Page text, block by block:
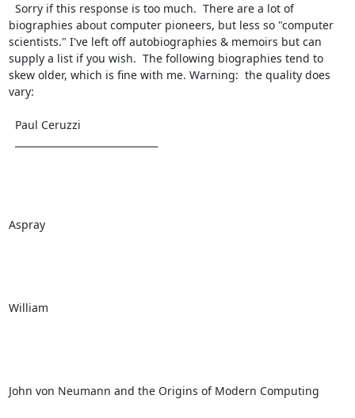
biographies about computer pioneers, but less so "computer
scientists." I've left off autobiographies & memoirs but can
supply a list if you wish.  The following biographies tend to
skew older, which is fine with me. Warning:  the quality does
vary:
Aspray
William
John von Neumann and the Origins of Modern Computing